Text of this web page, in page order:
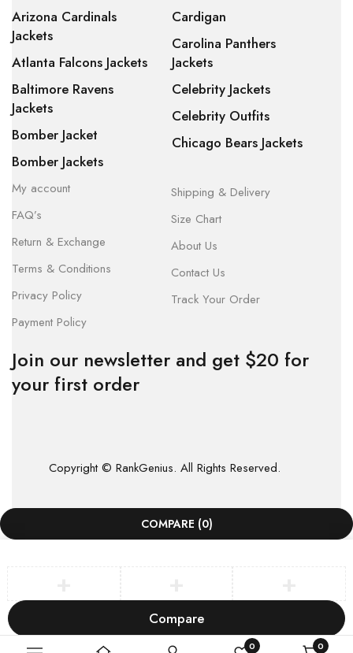
0 0
Arizona Cardinals
Jackets
Atlanta Falcons Jackets
Baltimore Ravens
Jackets
Bomber Jacket
Bomber Jackets
Cardigan
Carolina Panthers
Jackets
Celebrity Jackets
Celebrity Outfits
Chicago Bears Jackets
My account
FAQ’s
Return & Exchange
Terms & Conditions
Privacy Policy
Payment Policy
Shipping & Delivery
Size Chart
About Us
Contact Us
Track Your Order
Join our newsletter and get $20 for
your first order
Copyright © RankGenius. All Rights Reserved.
COMPARE (0)
Compare
Remove all products